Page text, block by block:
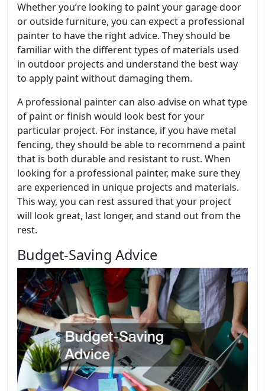
Whether you’re looking to paint your garage door
or outside furniture, you can expect a professional
painter to have the right advice. They should be
familiar with the different types of materials used
in outdoor projects and understand the best way
to apply paint without damaging them.
A professional painter can also advise on what type
of paint or finish would look best for your
particular project. For instance, if you have metal
fencing, they should be able to recommend a paint
that is both durable and resistant to rust. When
looking for a professional painter, make sure they
are experienced in unique projects and materials.
This way, you can rest assured that your project
will look great, last longer, and stand out from the
rest.
Budget-Saving Advice